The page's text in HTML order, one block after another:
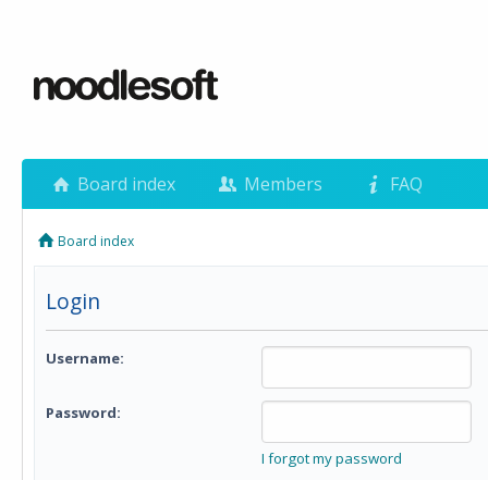
Board index Members FAQ
Board index
Login
Username:
Password:
I forgot my password